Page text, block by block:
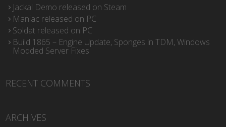
Jackal Demo released on Steam
Maniac released on PC
Soldat released on PC
Build 1865 – Engine Update, Sponges in TDM, Windows
Modded Server Fixes
RECENT COMMENTS
ARCHIVES